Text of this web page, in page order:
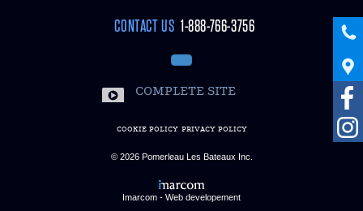
CONTACT US 1-888-766-3756
COMPLETE SITE
COOKIE POLICY PRIVACY POLICY
© 2026 Pomerleau Les Bateaux Inc.
Imarcom - Web developement